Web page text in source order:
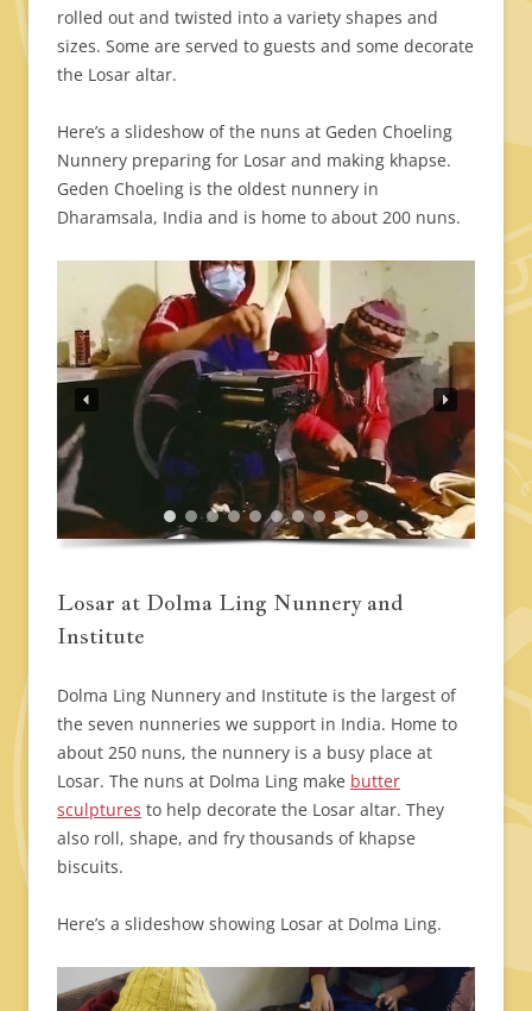
rolled out and twisted into a variety shapes and
sizes. Some are served to guests and some decorate
the Losar altar.
Here’s a slideshow of the nuns at Geden Choeling
Nunnery preparing for Losar and making khapse.
Geden Choeling is the oldest nunnery in
Dharamsala, India and is home to about 200 nuns.
Losar at Dolma Ling Nunnery and
Institute
Dolma Ling Nunnery and Institute is the largest of
the seven nunneries we support in India. Home to
about 250 nuns, the nunnery is a busy place at
Losar. The nuns at Dolma Ling make butter
sculptures to help decorate the Losar altar. They
also roll, shape, and fry thousands of khapse
biscuits.
Here’s a slideshow showing Losar at Dolma Ling.